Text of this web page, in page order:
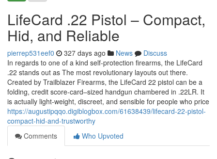
LifeCard .22 Pistol – Compact,
Hid, and Reliable
pierrep531eef0 327 days ago News
Discuss
In regards to one of a kind self-protection firearms, the LifeCard
.22 stands out as The most revolutionary layouts out there.
Created by Trailblazer Firearms, the LifeCard 22 pistol can be a
folding, credit score-card–sized handgun chambered in .22LR. It
is actually light-weight, discreet, and sensible for people who price
https://augustipqqo.digiblogbox.com/61638439/lifecard-22-pistol-
compact-hid-and-trustworthy
Comments
Who Upvoted